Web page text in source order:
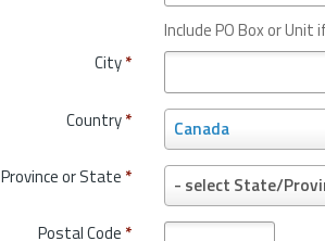
Include PO Box or Unit
City*
Country* Canada
C
o
u
t
Province or State * - select State/
P
r
o
Postal Code *